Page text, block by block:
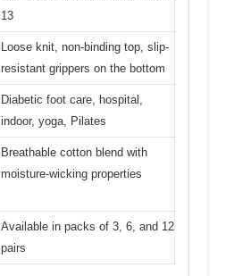
13
Loose knit, non-binding top, slip-
resistant grippers on the bottom
Diabetic foot care, hospital,
indoor, yoga, Pilates
Breathable cotton blend with
moisture-wicking properties
Available in packs of 3, 6, and 12
pairs